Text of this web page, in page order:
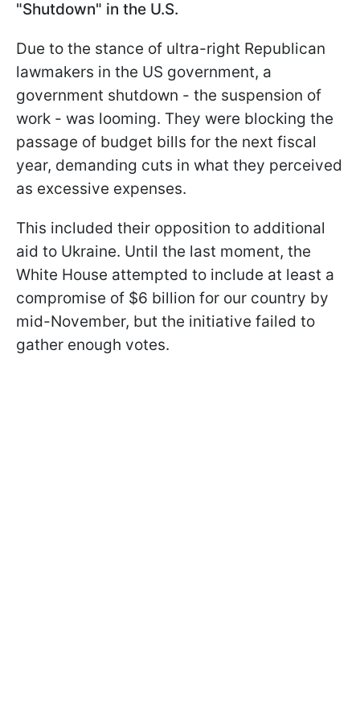
"Shutdown" in the U.S.
Due to the stance of ultra-right Republican
lawmakers in the US government, a
government shutdown - the suspension of
work - was looming. They were blocking the
passage of budget bills for the next fiscal
year, demanding cuts in what they perceived
as excessive expenses.
This included their opposition to additional
aid to Ukraine. Until the last moment, the
White House attempted to include at least a
compromise of $6 billion for our country by
mid-November, but the initiative failed to
gather enough votes.